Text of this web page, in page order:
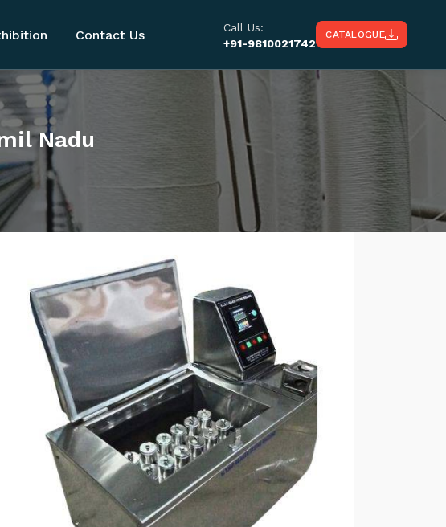
Contact Us
Call Us:
+91-9810021742
CATALOGUE
Nadu